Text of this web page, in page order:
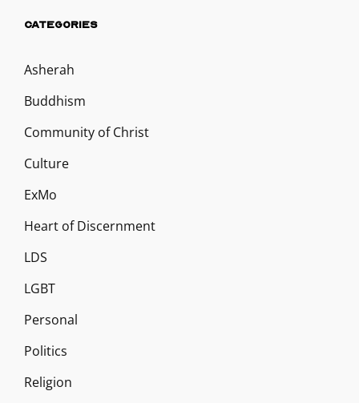
CATEGORIES
Asherah
Buddhism
Community of Christ
Culture
ExMo
Heart of Discernment
LDS
LGBT
Personal
Politics
Religion